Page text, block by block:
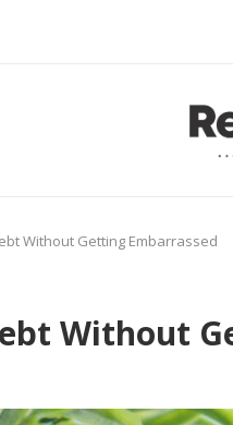
Without Getting Embarrassed
Without